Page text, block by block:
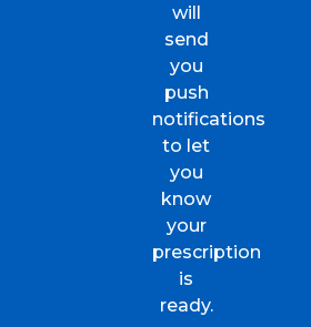
will
send
you
push
notifications
to let
you
know
your
prescription
is
ready.